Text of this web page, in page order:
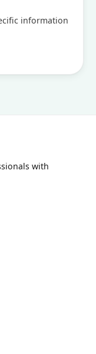
information
with